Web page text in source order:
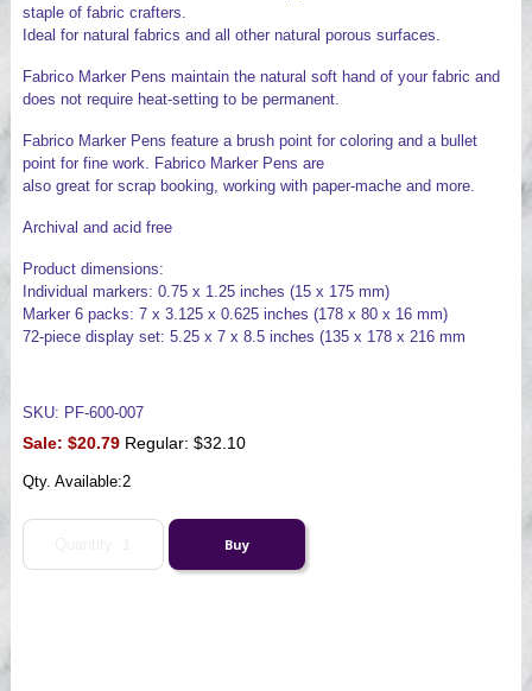
staple of fabric crafters.
Ideal for natural fabrics and all other natural porous surfaces.
Fabrico Marker Pens maintain the natural soft hand of your fabric and
does not require heat-setting to be permanent.
Fabrico Marker Pens feature a brush point for coloring and a bullet
point for fine work. Fabrico Marker Pens are
also great for scrap booking, working with paper-mache and more.
Archival and acid free
Product dimensions:
Individual markers: 0.75 x 1.25 inches (15 x 175 mm)
Marker 6 packs: 7 x 3.125 x 0.625 inches (178 x 80 x 16 mm)
72-piece display set: 5.25 x 7 x 8.5 inches (135 x 178 x 216 mm
SKU: PF-600-007
Sale: $20.79 Regular: $32.10
Qty. Available:2